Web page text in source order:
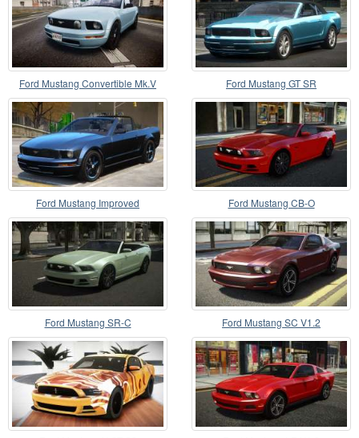
Ford Mustang Convertible Mk.V
2008
Ford Mustang GT SR
Ford Mustang Improved Ford Mustang CB-O
Ford Mustang SR-C Ford Mustang SC V1.2